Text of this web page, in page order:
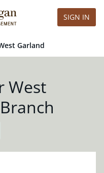
SIGN IN
Garland
West